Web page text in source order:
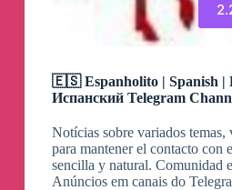
🇪🇸 Espanholito | Spanish |
Испанский Telegram
Notícias sobre variados temas,
para mantener el contacto con
sencilla y natural. Comunidad
Anúncios em canais do